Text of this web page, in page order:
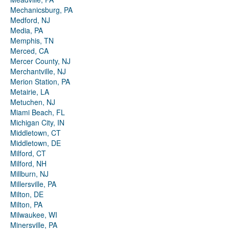
Mechanicsburg, PA
Medford, NJ
Media, PA
Memphis, TN
Merced, CA
Mercer County, NJ
Merchantville, NJ
Merion Station, PA
Metairie, LA
Metuchen, NJ
Miami Beach, FL
Michigan City, IN
Middletown, CT
Middletown, DE
Milford, CT
Milford, NH
Millburn, NJ
Millersville, PA
Milton, DE
Milton, PA
Milwaukee, WI
Minersville, PA